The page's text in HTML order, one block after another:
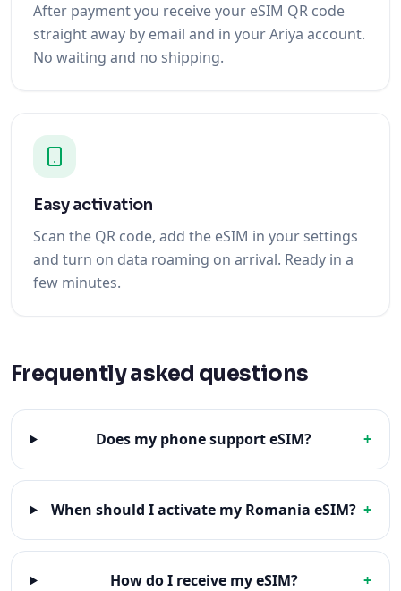
After payment you receive your eSIM QR code
straight away by email and in your Ariya account.
No waiting and no shipping.
Easy activation
Scan the QR code, add the eSIM in your settings
and turn on data roaming on arrival. Ready in a
few minutes.
Frequently asked questions
Does my phone support eSIM? +
When should I activate my Romania eSIM? +
How do I receive my eSIM? +